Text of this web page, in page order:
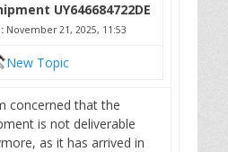
UY646684722DE
November 21, 2025, 11:53
New Topic
concerned that the
is not deliverable
as it has arrived in